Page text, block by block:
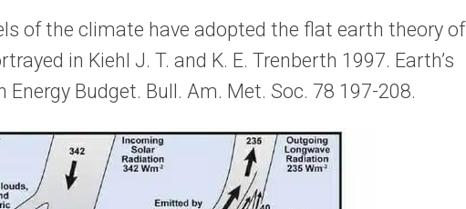
of the climate have adopted the flat earth theory of
in Kiehl J. T. and K. E. Trenberth 1997. Earth’s
Energy Budget. Bull. Am. Met. Soc. 78 197-208.